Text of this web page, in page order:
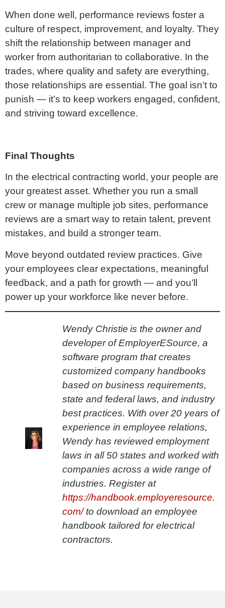
When done well, performance reviews foster a
culture of respect, improvement, and loyalty. They
shift the relationship between manager and
worker from authoritarian to collaborative. In the
trades, where quality and safety are everything,
those relationships are essential. The goal isn’t to
punish — it’s to keep workers engaged, confident,
and striving toward excellence.
Final Thoughts
In the electrical contracting world, your people are
your greatest asset. Whether you run a small
crew or manage multiple job sites, performance
reviews are a smart way to retain talent, prevent
mistakes, and build a stronger team.
Move beyond outdated review practices. Give
your employees clear expectations, meaningful
feedback, and a path for growth — and you’ll
power up your workforce like never before.
Wendy Christie is the owner and
developer of EmployerESource, a
software program that creates
customized company handbooks
based on business requirements,
state and federal laws, and industry
best practices. With over 20 years of
experience in employee relations,
Wendy has reviewed employment
laws in all 50 states and worked with
companies across a wide range of
industries. Register at
https://handbook.employeresource.
com/to download an employee
handbook tailored for electrical
contractors.